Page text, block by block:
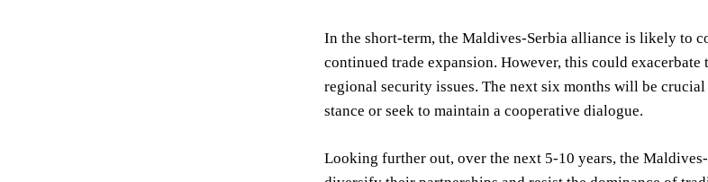
In the short-term, the Maldives-Serbia alliance is likely to
continued trade expansion. However, this could
regional security issues. The next six months will be
stance or seek to maintain a cooperative dialogue.
Looking further out, over the next 5-10 years, the